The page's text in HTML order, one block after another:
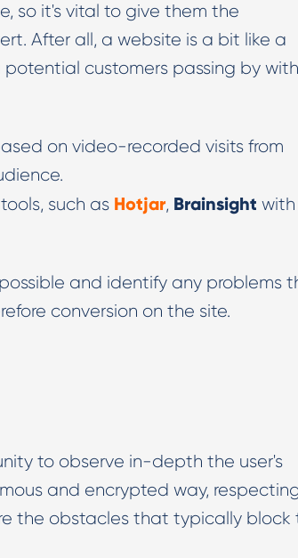
Marketing
so it's vital to give them the
After all, a website is a bit like a
customers passing by
on video-recorded visits from
such as Hotjar, Brainsight with
and identify any problems
conversion on the site.
to observe in-depth the user's
and encrypted way,
the obstacles that typically block